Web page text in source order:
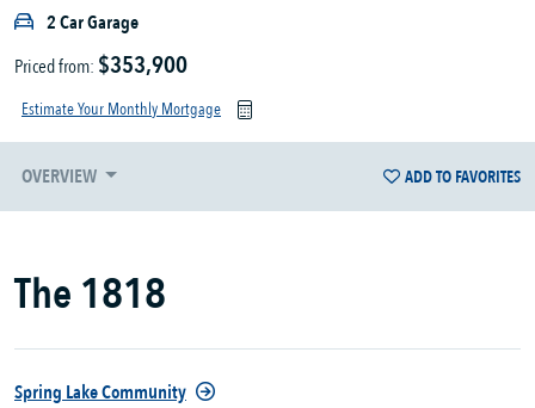
2 Car Garage
Priced from: $353,900
Estimate Your Monthly Mortgage
OVERVIEW ADD TO FAVORITES
The 1818
Spring Lake Community